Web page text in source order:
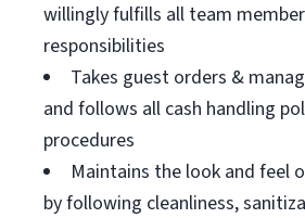
willingly fulfills all team
responsibilities
Takes guest orders &
and follows all cash handling
procedures
Maintains the look and feel
by following cleanliness,